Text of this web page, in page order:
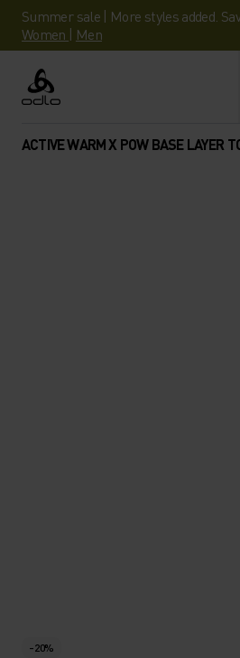
Summer sale | More styles added.
Women | Men
Odlo
ACTIVE WARM X POW BASE LAYER
-20%